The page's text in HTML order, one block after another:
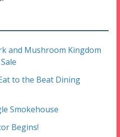
and Mushroom Kingdom
to the Beat Dining
Smokehouse
Begins!